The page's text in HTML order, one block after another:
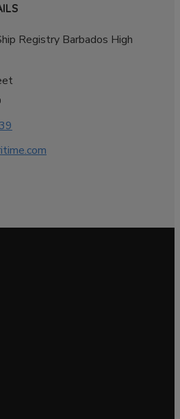
Registry Barbados High